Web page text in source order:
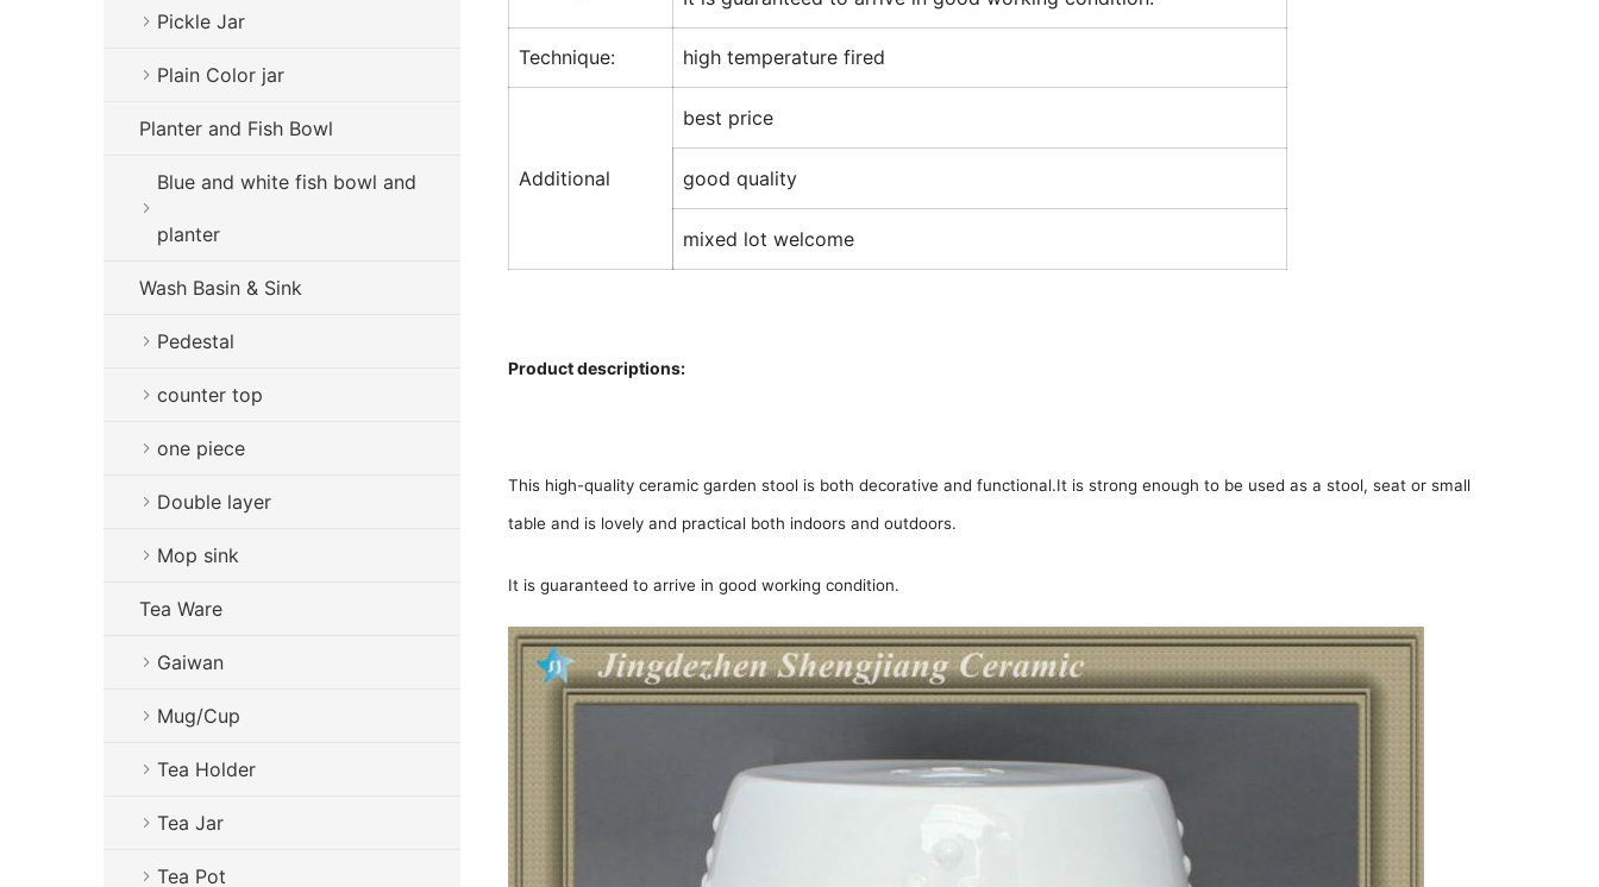
Technique: high temperature fired
Additional
best price
good quality
mixed lot welcome
Product descriptions:
This high-quality ceramic garden stool is both decorative and functional.It is strong enough to be used as a stool, seat or small
table and is lovely and practical both indoors and outdoors.
It is guaranteed to arrive in good working condition.
Pickle Jar
Plain Color jar
Planter and Fish Bowl
Blue and white fish bowl and
planter
Wash Basin & Sink
Pedestal
counter top
one piece
Double layer
Mop sink
Tea Ware
Gaiwan
Mug/Cup
Tea Holder
Tea Jar
Tea Pot